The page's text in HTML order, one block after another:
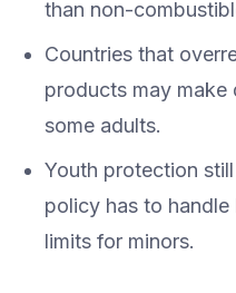
than non-
Countries that
products may make
some adults.
Youth protection
policy has to
limits for minors.